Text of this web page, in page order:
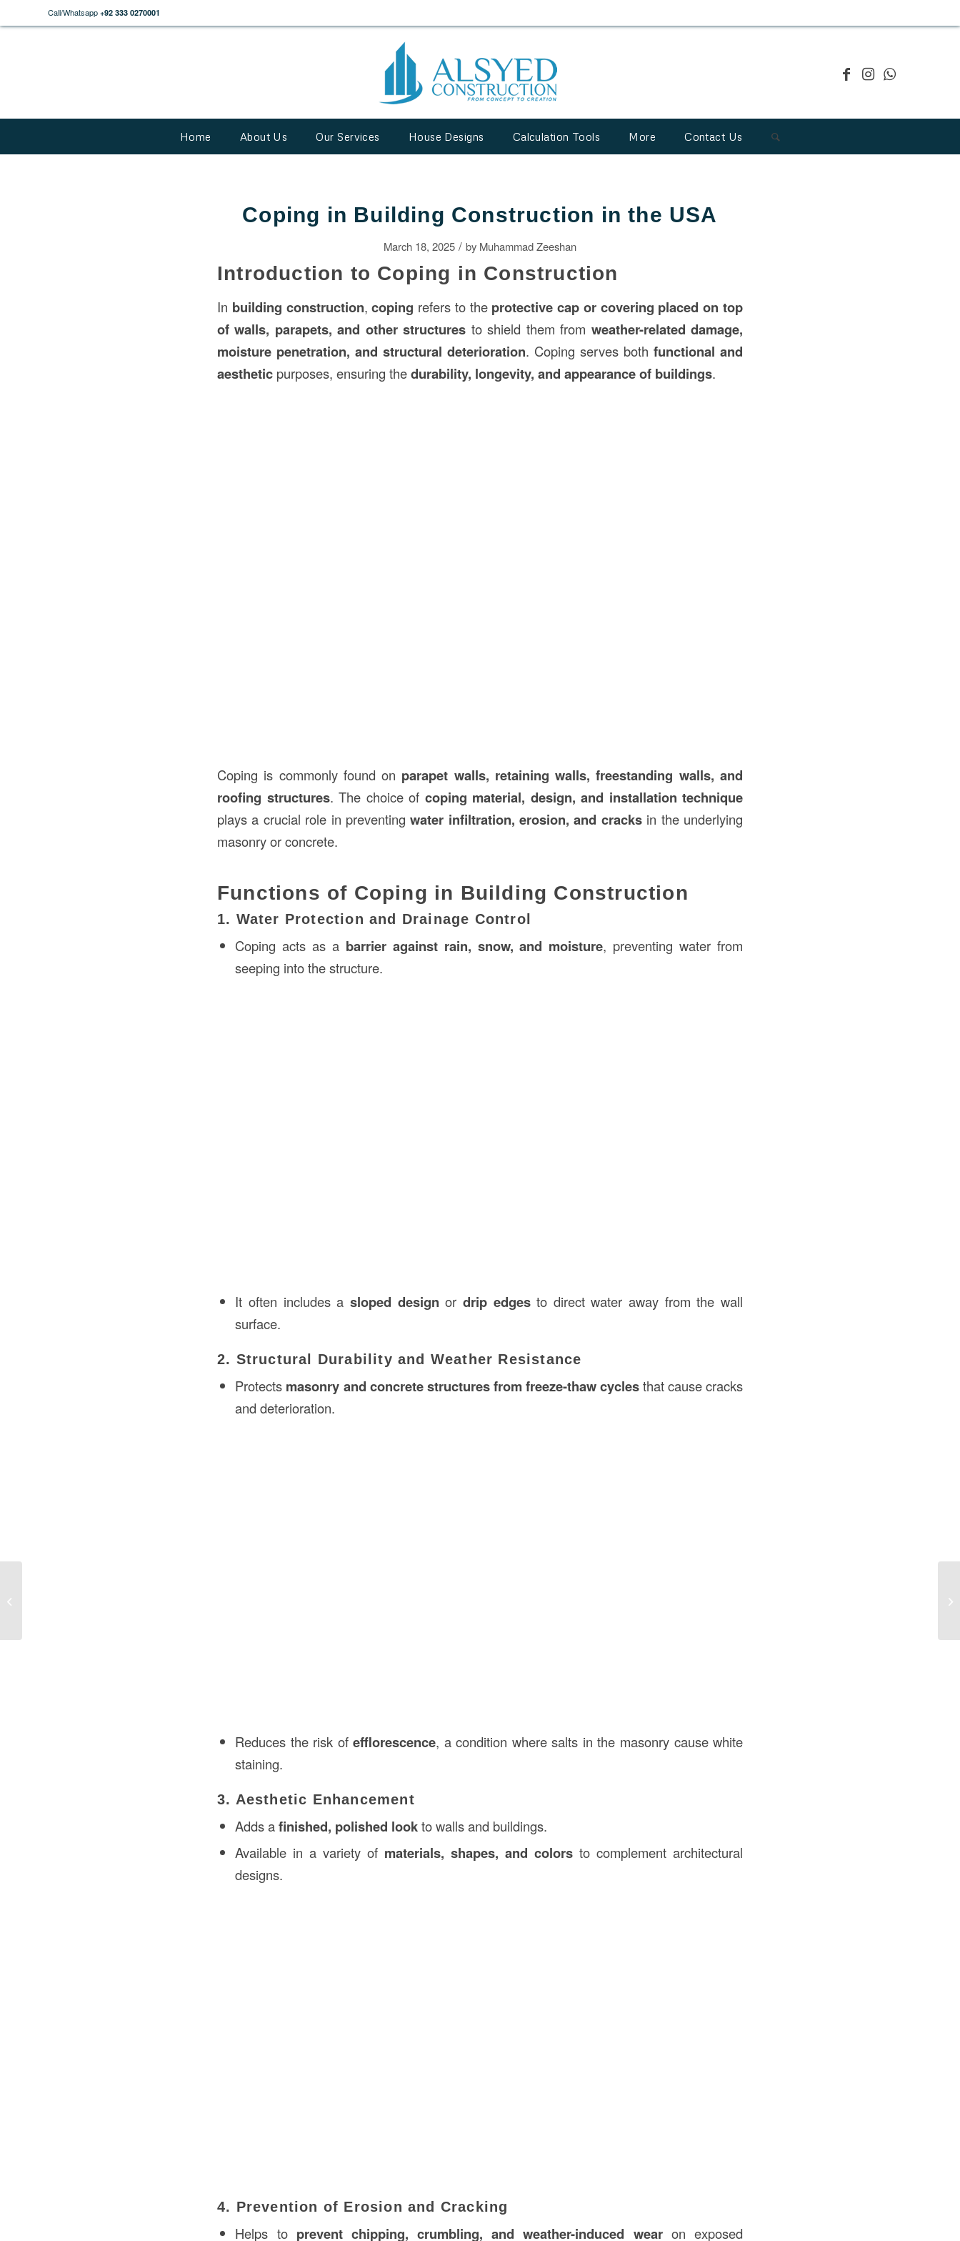
Call/Whatsapp +92 333 0270001
Home About Us Our Services House Designs Calculation Tools More Contact Us
Coping in Building Construction in the USA
March 18, 2025 / by Muhammad Zeeshan
Introduction to Coping in Construction
In building construction,coping refers to the protective cap or covering placed on top
of walls, parapets, and other structures to shield them from weather-related damage,
moisture penetration, and structural deterioration. Coping serves both functional and
aesthetic purposes, ensuring thedurability, longevity, and appearance of buildings.
Coping is commonly found on parapet walls, retaining walls, freestanding walls, and
roofing structures. The choice of coping material, design, and installation technique
plays a crucial role in preventingwater infiltration, erosion, and cracksin the underlying
masonry or concrete.
Functions of Coping in Building Construction
1. Water Protection and Drainage Control
Coping acts as a barrier against rain, snow, and moisture, preventing water from
seeping into the structure.
It often includes a sloped design or drip edgesto direct water away from the wall
surface.
2. Structural Durability and Weather Resistance
Protects masonry and concrete structures from freeze-thaw cyclesthat cause cracks
and deterioration.
Reduces the risk ofefflorescence, a condition where salts in the masonry cause white
staining.
3. Aesthetic Enhancement
Adds afinished, polished lookto walls and buildings.
Available in a variety of materials, shapes, and colors to complement architectural
designs.
4. Prevention of Erosion and Cracking
Helps to prevent chipping, crumbling, and weather-induced wearon exposed